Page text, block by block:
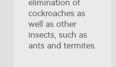
elimination of
cockroaches as
well as other
insects, such as
ants and termites.